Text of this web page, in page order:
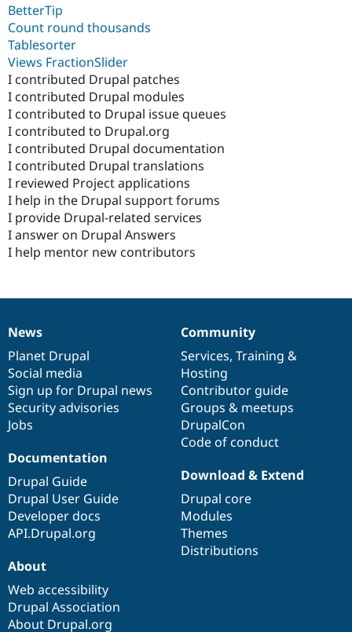
BetterTip
Count round thousands
Tablesorter
Views FractionSlider
I contributed Drupal patches
I contributed Drupal modules
I contributed to Drupal issue queues
I contributed to Drupal.org
I contributed Drupal documentation
I contributed Drupal translations
I reviewed Project applications
I help in the Drupal support forums
I provide Drupal-related services
I answer on Drupal Answers
I help mentor new contributors
News
items
News
Planet Drupal
Social media
Sign up for Drupal news
Security advisories
Jobs
Our
community
Community
Services, Training &
Hosting
Contributor guide
Groups & meetups
DrupalCon
Code of conduct
Documentation
Documentation
Drupal Guide
Drupal User Guide
Developer docs
API.Drupal.org
Drupal
code
base
Download & Extend
Drupal core
Modules
Themes
Distributions
Governance
of
community
About
Web accessibility
Drupal Association
About Drupal.org